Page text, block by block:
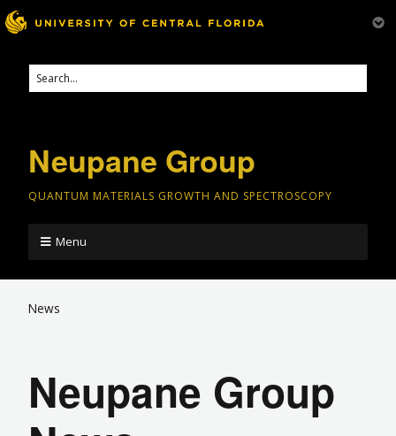
Neupane Group
QUANTUM MATERIALS GROWTH AND SPECTROSCOPY
Menu
News
Neupane Group